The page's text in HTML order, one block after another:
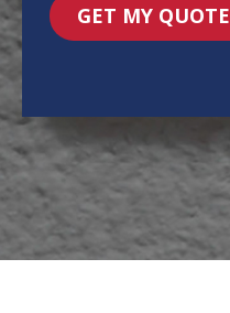
GET MY QUOTE